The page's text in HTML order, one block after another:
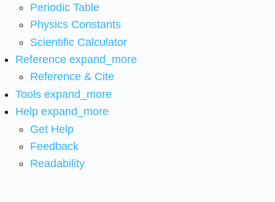
Periodic Table
Physics Constants
Scientific Calculator
Reference expand_more
Reference & Cite
Tools expand_more
Help expand_more
Get Help
Feedback
Readability